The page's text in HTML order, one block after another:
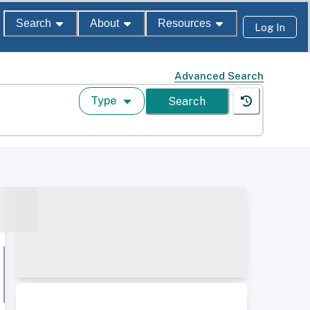
Search About Resources Log In
Advanced Search
Type Search